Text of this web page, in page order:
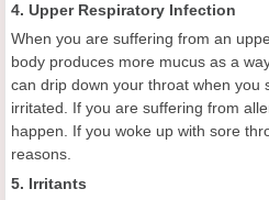
4. Upper Respiratory Infection
When you are suffering from an
body produces more mucus as a
can drip down your throat when you
irritated. If you are suffering from
happen. If you woke up with sore
reasons.
5. Irritants